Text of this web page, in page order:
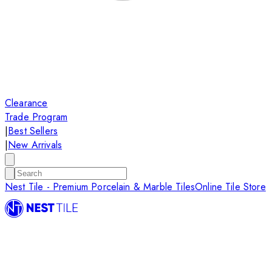
Clearance
Trade Program
|Best Sellers
|New Arrivals
Nest Tile - Premium Porcelain & Marble TilesOnline Tile Store